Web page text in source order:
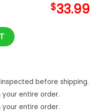
$33.99
Hawaiian Shirt
before shipping.
entire order.
entire order.